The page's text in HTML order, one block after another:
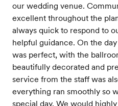
our wedding venue.
excellent throughout the
always quick to respond to
helpful guidance. On the
was perfect, with the
beautifully decorated and
service from the staff was
everything ran smoothly so
special day. We would